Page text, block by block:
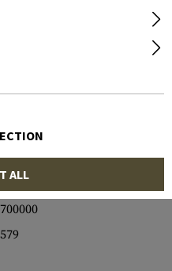
ALL